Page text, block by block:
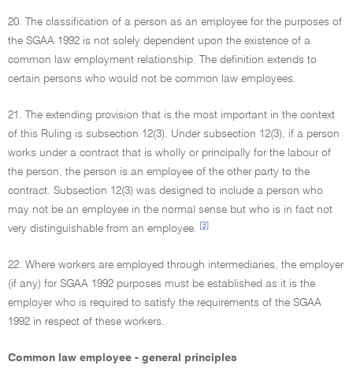
20. The classification of a person as an employee for the purposes of
the SGAA 1992 is not solely dependent upon the existence of a
common law employment relationship. The definition extends to
certain persons who would not be common law employees.
21. The extending provision that is the most important in the context
of this Ruling is subsection 12(3). Under subsection 12(3), if a person
works under a contract that is wholly or principally for the labour of
the person, the person is an employee of the other party to the
contract. Subsection 12(3) was designed to include a person who
may not be an employee in the normal sense but who is in fact not
very distinguishable from an employee.
[3]
22. Where workers are employed through intermediaries, the employer
(if any) for SGAA 1992 purposes must be established as it is the
employer who is required to satisfy the requirements of the SGAA
1992 in respect of these workers.
Common law employee - general principles